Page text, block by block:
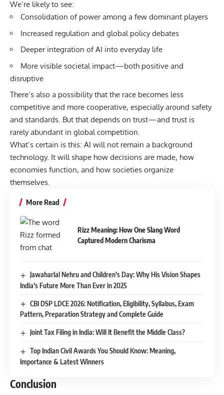
We’re likely to see:
Consolidation of power among a few dominant players
Increased regulation and global policy debates
Deeper integration of AI into everyday life
More visible societal impact—both positive and
disruptive
There’s also a possibility that the race becomes less
competitive and more cooperative, especially around safety
and standards. But that depends on trust—and trust is
rarely abundant in global competition.
What’s certain is this: AI will not remain a background
technology. It will shape how decisions are made, how
economies function, and how societies organize
themselves.
More Read
Rizz Meaning: How One Slang Word
Captured Modern Charisma
Jawaharlal Nehru and Children’s Day: Why His Vision Shapes
India’s Future More Than Ever in 2025
CBI DSP LDCE 2026: Notification, Eligibility, Syllabus, Exam
Pattern, Preparation Strategy and Complete Guide
Joint Tax Filing in India: Will It Benefit the Middle Class?
Top Indian Civil Awards You Should Know: Meaning,
Importance & Latest Winners
Conclusion